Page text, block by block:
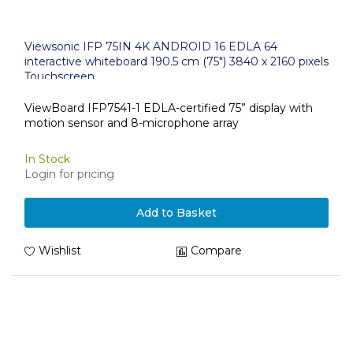
Viewsonic IFP 75IN 4K ANDROID 16 EDLA 64
interactive whiteboard 190.5 cm (75") 3840 x 2160 pixels
Touchscreen
ViewBoard IFP7541-1 EDLA-certified 75” display with
motion sensor and 8-microphone array
In Stock
Login for pricing
Add to Basket
Wishlist Compare